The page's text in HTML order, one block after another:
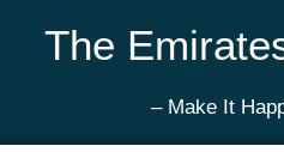
The
– Make It